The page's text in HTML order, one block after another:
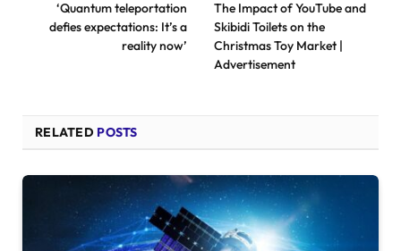
‘Quantum teleportation
defies expectations: It’s a
reality now’
The Impact of YouTube and
Skibidi Toilets on the
Christmas Toy Market |
Advertisement
RELATED POSTS